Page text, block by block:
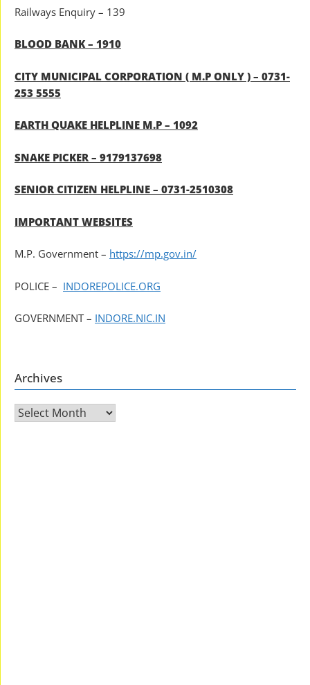
Railways Enquiry – 139
BLOOD BANK – 1910
CITY MUNICIPAL CORPORATION ( M.P ONLY ) – 0731-
253 5555
EARTH QUAKE HELPLINE M.P – 1092
SNAKE PICKER – 9179137698
SENIOR CITIZEN HELPLINE – 0731-2510308
IMPORTANT WEBSITES
M.P. Government – https://mp.gov.in/
POLICE – INDOREPOLICE.ORG
GOVERNMENT – INDORE.NIC.IN
Archives
Archives